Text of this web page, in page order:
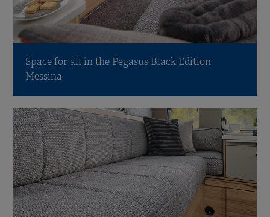
Space for all in the Pegasus Black Edition
Messina